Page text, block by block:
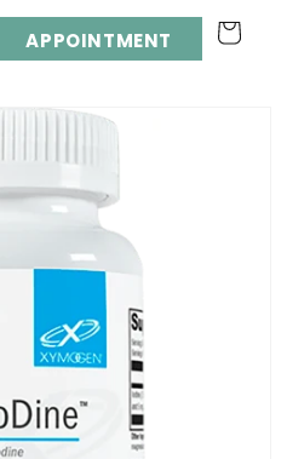
APPOINTMENT Cart